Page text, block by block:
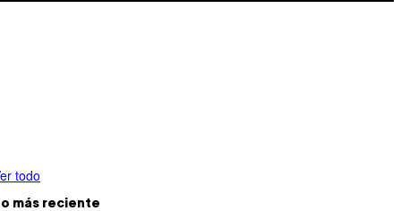
todo
más reciente